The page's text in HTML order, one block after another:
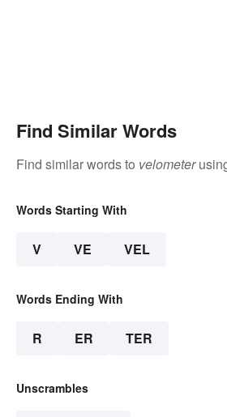
Find Similar Words
Find similar words to velometer
Words Starting With
V VE VEL
Words Ending With
R ER TER
Unscrambles